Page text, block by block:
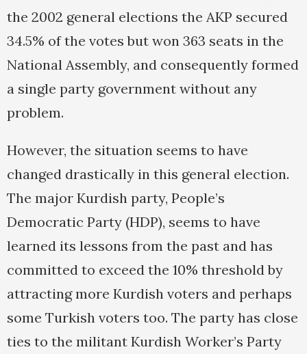
the 2002 general elections the AKP secured
34.5% of the votes but won 363 seats in the
National Assembly, and consequently formed
a single party government without any
problem.
However, the situation seems to have
changed drastically in this general election.
The major Kurdish party, People’s
Democratic Party (HDP), seems to have
learned its lessons from the past and has
committed to exceed the 10% threshold by
attracting more Kurdish voters and perhaps
some Turkish voters too. The party has close
ties to the militant Kurdish Worker’s Party